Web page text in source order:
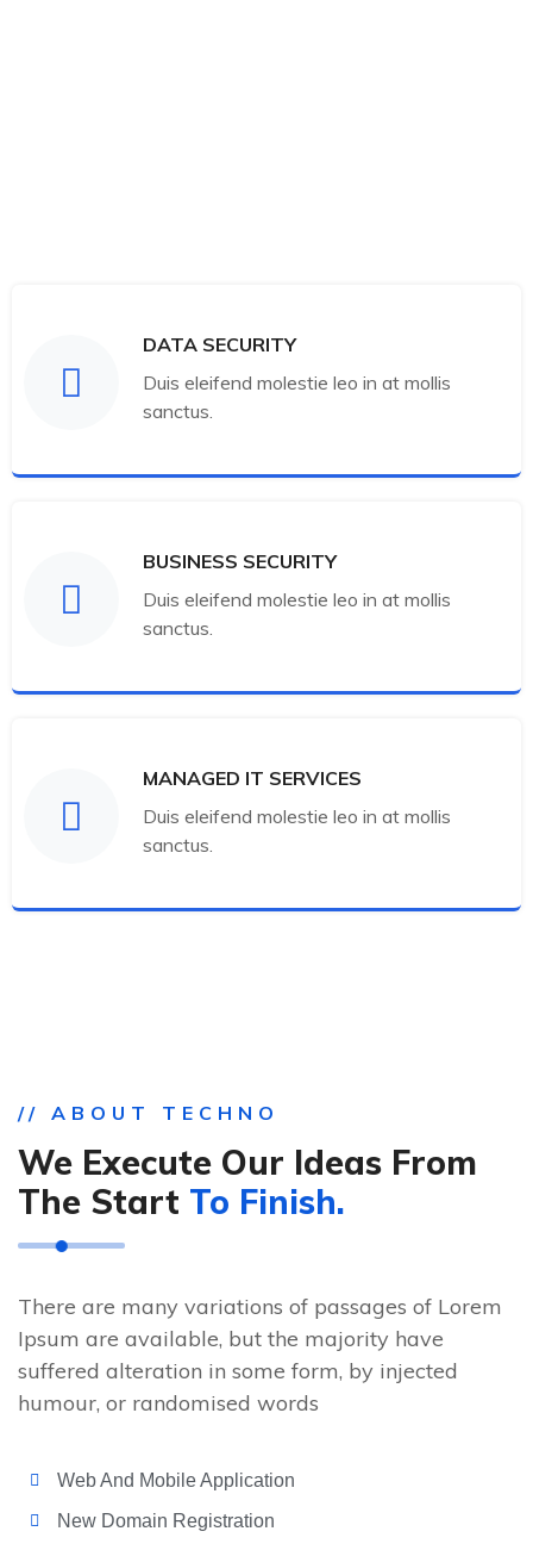
DATA SECURITY
Duis eleifend molestie leo in at mollis
sanctus.
BUSINESS SECURITY
Duis eleifend molestie leo in at mollis
sanctus.
MANAGED IT SERVICES
Duis eleifend molestie leo in at mollis
sanctus.
// ABOUT TECHNO
We Execute Our Ideas From
The Start To Finish.
There are many variations of passages of Lorem
Ipsum are available, but the majority have
suffered alteration in some form, by injected
humour, or randomised words
Web And Mobile Application
New Domain Registration